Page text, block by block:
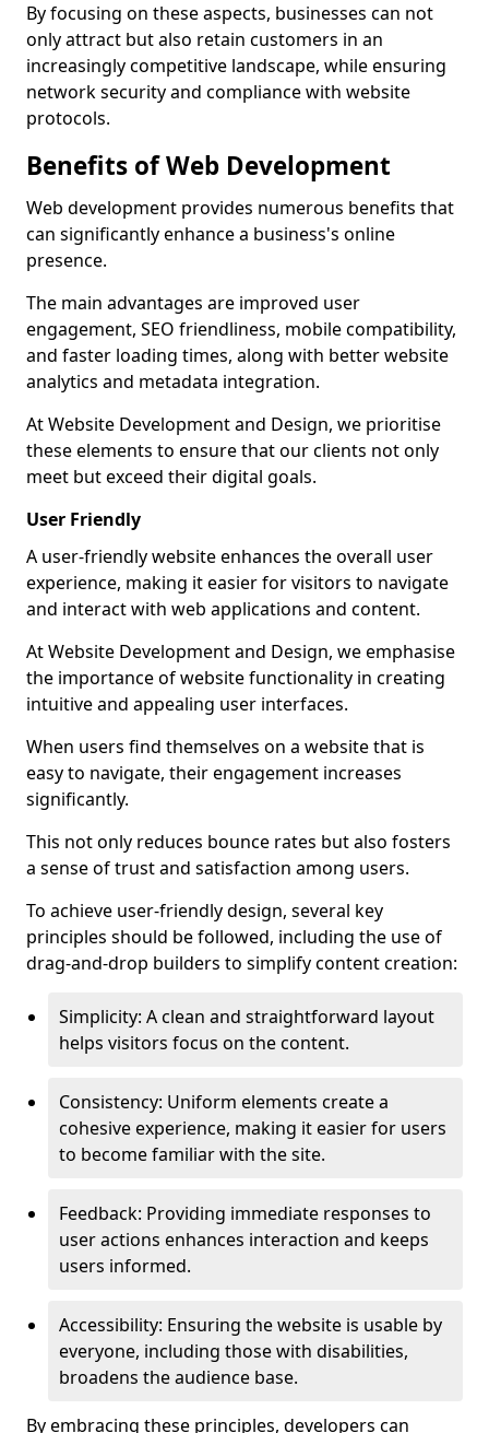
By focusing on these aspects, businesses can not
only attract but also retain customers in an
increasingly competitive landscape, while ensuring
network security and compliance with website
protocols.
Benefits of Web Development
Web development provides numerous benefits that
can significantly enhance a business's online
presence.
The main advantages are improved user
engagement, SEO friendliness, mobile compatibility,
and faster loading times, along with better website
analytics and metadata integration.
At Website Development and Design, we prioritise
these elements to ensure that our clients not only
meet but exceed their digital goals.
User Friendly
A user-friendly website enhances the overall user
experience, making it easier for visitors to navigate
and interact with web applications and content.
At Website Development and Design, we emphasise
the importance of website functionality in creating
intuitive and appealing user interfaces.
When users find themselves on a website that is
easy to navigate, their engagement increases
significantly.
This not only reduces bounce rates but also fosters
a sense of trust and satisfaction among users.
To achieve user-friendly design, several key
principles should be followed, including the use of
drag-and-drop builders to simplify content creation:
Simplicity: A clean and straightforward layout
helps visitors focus on the content.
Consistency: Uniform elements create a
cohesive experience, making it easier for users
to become familiar with the site.
Feedback: Providing immediate responses to
user actions enhances interaction and keeps
users informed.
Accessibility: Ensuring the website is usable by
everyone, including those with disabilities,
broadens the audience base.
By embracing these principles, developers can